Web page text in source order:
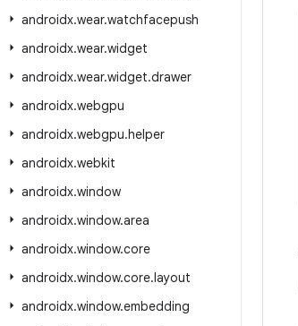
androidx.wear.watchfacepush
androidx.wear.widget
androidx.wear.widget.drawer
androidx.webgpu
androidx.webgpu.helper
androidx.webkit
androidx.window
androidx.window.area
androidx.window.core
androidx.window.core.layout
androidx.window.embedding